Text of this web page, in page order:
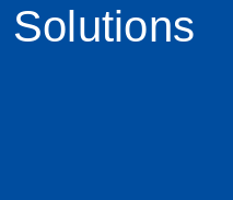
Solutions